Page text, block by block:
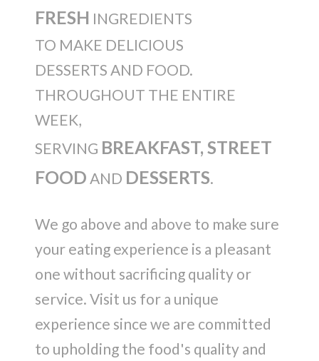
FRESH INGREDIENTS
TO MAKE DELICIOUS
DESSERTS AND FOOD.
THROUGHOUT THE ENTIRE
WEEK,
SERVING BREAKFAST, STREET
FOOD AND DESSERTS.
We go above and above to make sure
your eating experience is a pleasant
one without sacrificing quality or
service. Visit us for a unique
experience since we are committed
to upholding the food's quality and